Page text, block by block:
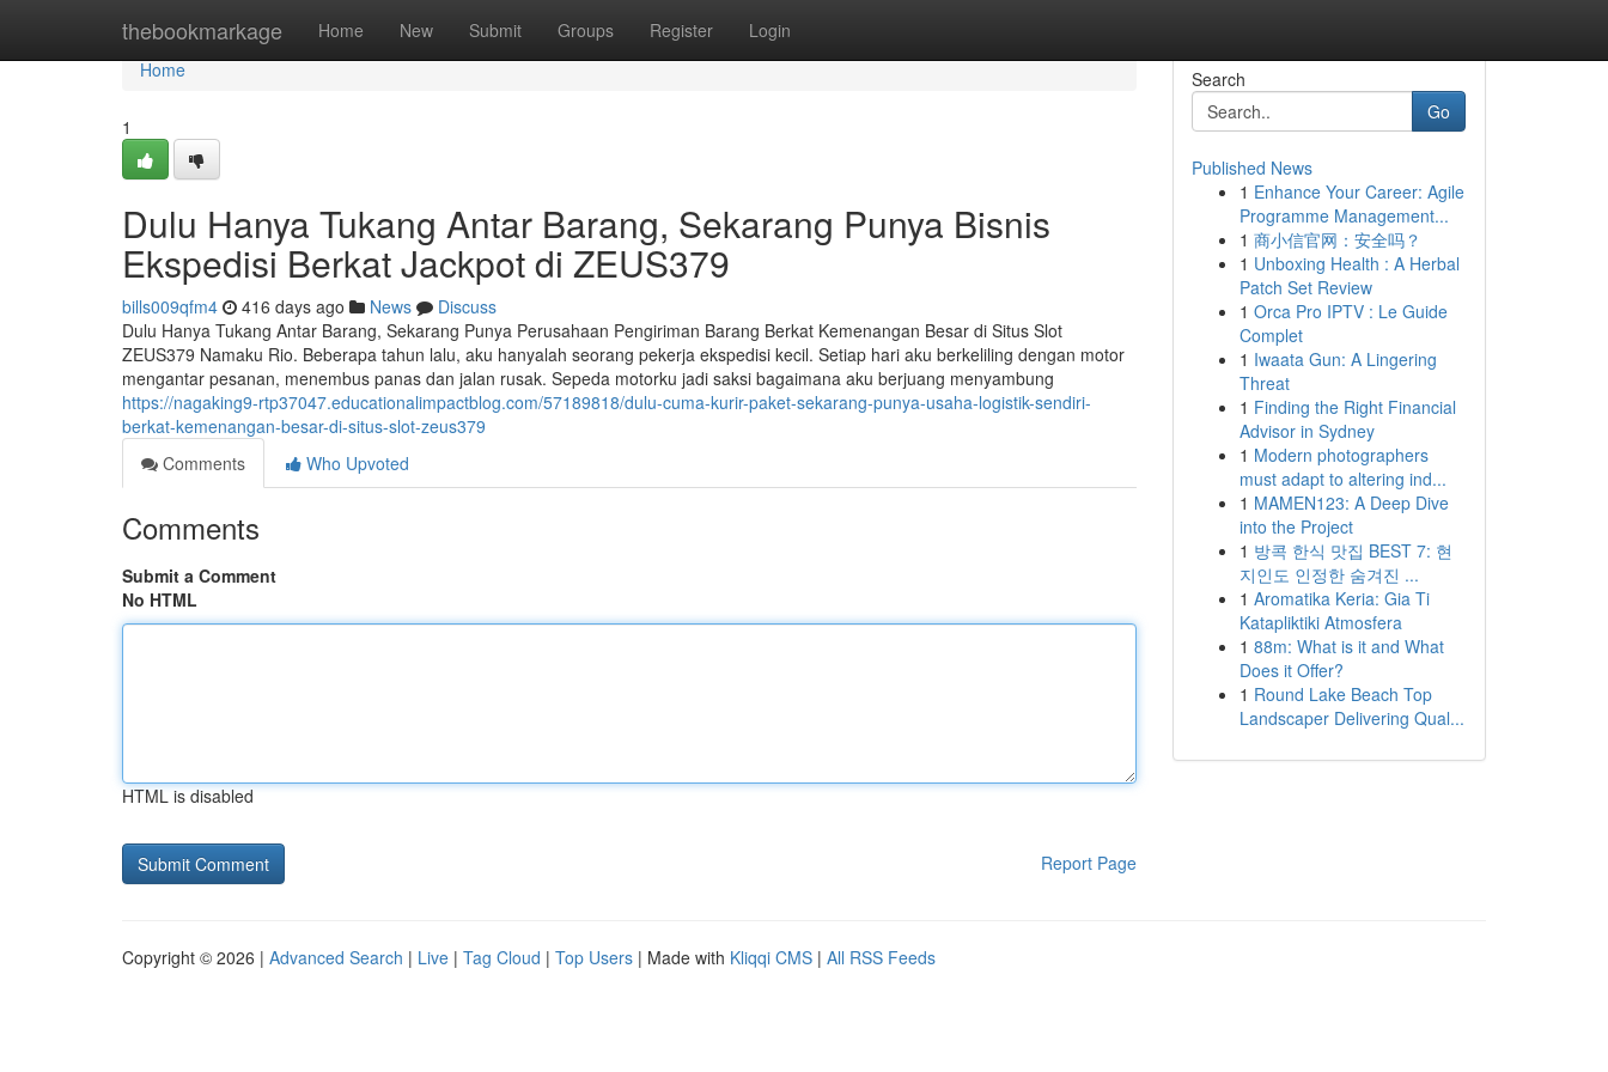
thebookmarkage Home New Submit Groups Register Login
Home
Home
1
Dulu Hanya Tukang Antar Barang, Sekarang Punya Bisnis
Ekspedisi Berkat Jackpot di ZEUS379
bills009qfm4 416 days ago News
Discuss
Dulu Hanya Tukang Antar Barang, Sekarang Punya Perusahaan Pengiriman Barang Berkat Kemenangan Besar di Situs Slot
ZEUS379 Namaku Rio. Beberapa tahun lalu, aku hanyalah seorang pekerja ekspedisi kecil. Setiap hari aku berkeliling dengan motor
mengantar pesanan, menembus panas dan jalan rusak. Sepeda motorku jadi saksi bagaimana aku berjuang menyambung
https://nagaking9-rtp37047.educationalimpactblog.com/57189818/dulu-cuma-kurir-paket-sekarang-punya-usaha-logistik-sendiri-
berkat-kemenangan-besar-di-situs-slot-zeus379
Comments
Who Upvoted
Comments
Submit a Comment
No HTML
HTML is disabled
Report Page
Search
Go
Published News
1 Enhance Your Career: Agile
Programme Management...
1 商小信官网：安全吗？
1 Unboxing Health : A Herbal
Patch Set Review
1 Orca Pro IPTV : Le Guide
Complet
1 Iwaata Gun: A Lingering
Threat
1 Finding the Right Financial
Advisor in Sydney
1 Modern photographers
must adapt to altering ind...
1 MAMEN123: A Deep Dive
into the Project
1 방콕 한식 맛집 BEST 7: 현
지인도 인정한 숨겨진 ...
1 Aromatika Keria: Gia Ti
Katapliktiki Atmosfera
1 88m: What is it and What
Does it Offer?
1 Round Lake Beach Top
Landscaper Delivering Qual...
Copyright © 2026 | Advanced Search | Live | Tag Cloud | Top Users | Made with Kliqqi CMS | All RSS Feeds